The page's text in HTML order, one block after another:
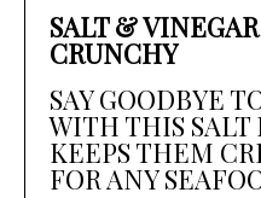
SALT &
CRUNCHY
SAY GOODBYE
WITH THIS
KEEPS THEM
FOR ANY